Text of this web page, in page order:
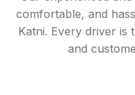
comfortable, and
Katni. Every driver is
and